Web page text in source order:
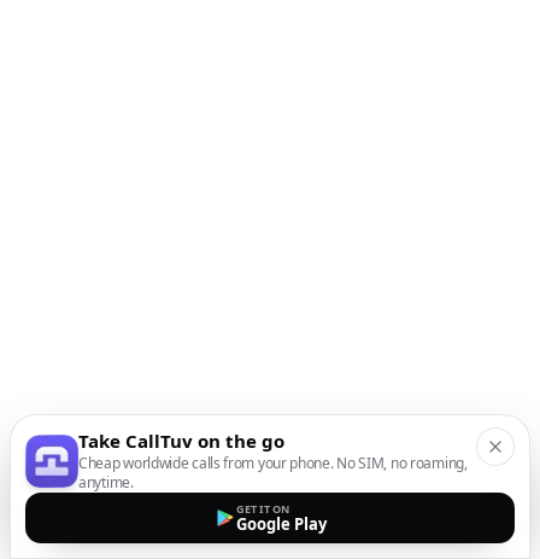
Take CallTuv on the go
Cheap worldwide calls from your phone. No SIM, no roaming,
anytime.
GET IT ON
Google Play